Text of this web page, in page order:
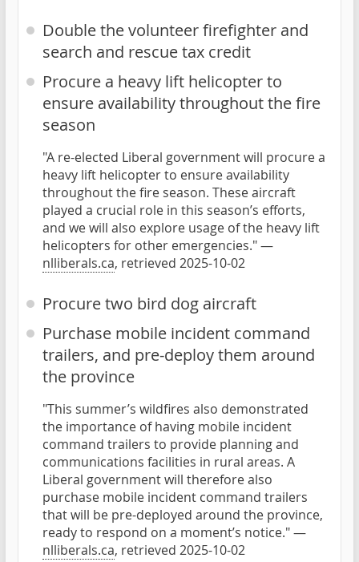
Double the volunteer firefighter and
search and rescue tax credit
Procure a heavy lift helicopter to
ensure availability throughout the fire
season
"A re-elected Liberal government will procure a
heavy lift helicopter to ensure availability
throughout the fire season. These aircraft
played a crucial role in this season’s efforts,
and we will also explore usage of the heavy lift
helicopters for other emergencies." —
nlliberals.ca, retrieved 2025-10-02
Procure two bird dog aircraft
Purchase mobile incident command
trailers, and pre-deploy them around
the province
"This summer’s wildfires also demonstrated
the importance of having mobile incident
command trailers to provide planning and
communications facilities in rural areas. A
Liberal government will therefore also
purchase mobile incident command trailers
that will be pre-deployed around the province,
ready to respond on a moment’s notice." —
nlliberals.ca, retrieved 2025-10-02